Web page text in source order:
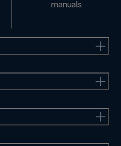
manuals